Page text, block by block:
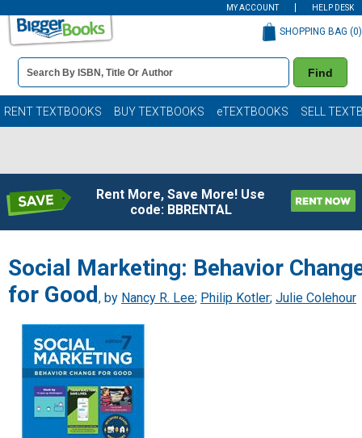
MY ACCOUNT HELP DESK
Book
Details
Search
Bar
Find
SHOPPING BAG (0)
RENT TEXTBOOKS BUY TEXTBOOKS eTEXTBOOKS SELL
Rent More, Save More! Use
code: BBRENTAL
Social Marketing: Behavior
for Good , by Nancy R. Lee; Philip Kotler; Julie Colehour